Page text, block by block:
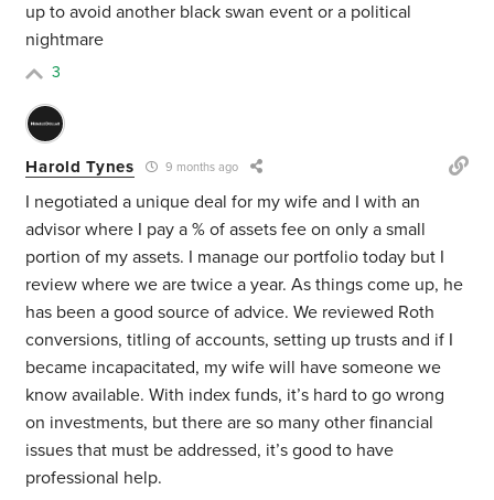
up to avoid another black swan event or a political
nightmare
3
Harold Tynes 9 months ago
I negotiated a unique deal for my wife and I with an
advisor where I pay a % of assets fee on only a small
portion of my assets. I manage our portfolio today but I
review where we are twice a year. As things come up, he
has been a good source of advice. We reviewed Roth
conversions, titling of accounts, setting up trusts and if I
became incapacitated, my wife will have someone we
know available. With index funds, it’s hard to go wrong
on investments, but there are so many other financial
issues that must be addressed, it’s good to have
professional help.